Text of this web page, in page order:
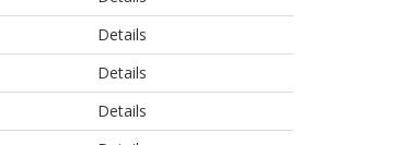
Details
Details
Details